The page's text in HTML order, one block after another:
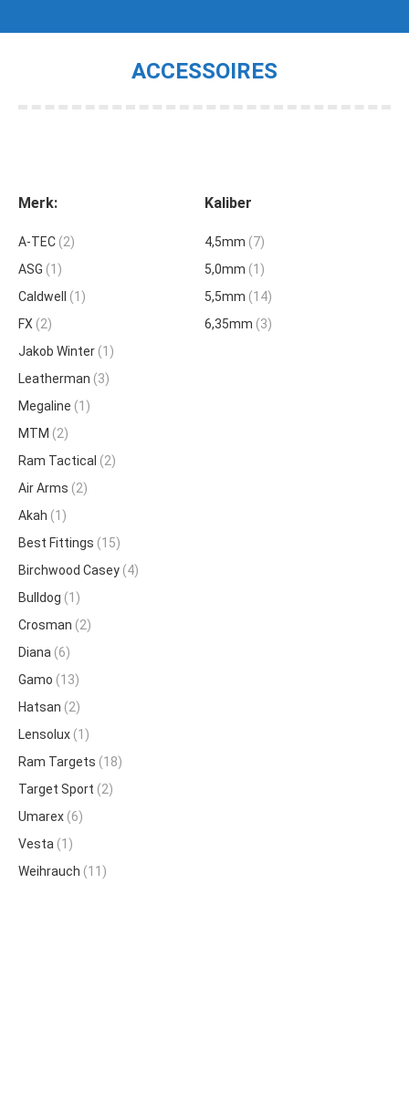
ACCESSOIRES
Merk:
A-TEC (2)
ASG (1)
Caldwell
(1)
FX (2)
Jakob Winter (1)
Leatherman (3)
Megaline (1)
MTM (2)
Ram Tactical (2)
Air Arms (2)
Akah (1)
Best Fittings (15)
Birchwood Casey (4)
Bulldog (1)
Crosman (2)
Diana (6)
Gamo (13)
Hatsan (2)
Lensolux (1)
Ram Targets (18)
Target Sport (2)
Umarex (6)
Vesta (1)
Weihrauch (11)
Kaliber
4,5mm (7)
5,0mm (1)
5,5mm (14)
6,35mm (3)